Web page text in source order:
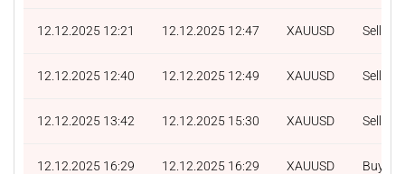
12.12.2025 12:21 12.12.2025 12:47 XAUUSD Sell
12.12.2025 12:40 12.12.2025 12:49 XAUUSD Sell
12.12.2025 13:42 12.12.2025 15:30 XAUUSD Sell
12.12.2025 16:29 12.12.2025 16:29 XAUUSD Buy